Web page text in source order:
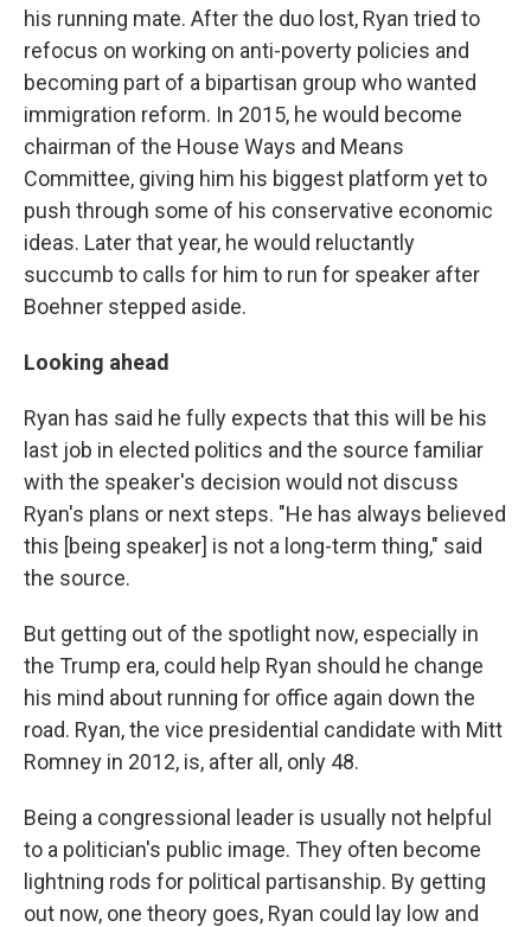
his running mate. After the duo lost, Ryan tried to
refocus on working on anti-poverty policies and
becoming part of a bipartisan group who wanted
immigration reform. In 2015, he would become
chairman of the House Ways and Means
Committee, giving him his biggest platform yet to
push through some of his conservative economic
ideas. Later that year, he would reluctantly
succumb to calls for him to run for speaker after
Boehner stepped aside.
Looking ahead
Ryan has said he fully expects that this will be his
last job in elected politics and the source familiar
with the speaker's decision would not discuss
Ryan's plans or next steps. "He has always believed
this [being speaker] is not a long-term thing," said
the source.
But getting out of the spotlight now, especially in
the Trump era, could help Ryan should he change
his mind about running for office again down the
road. Ryan, the vice presidential candidate with Mitt
Romney in 2012, is, after all, only 48.
Being a congressional leader is usually not helpful
to a politician's public image. They often become
lightning rods for political partisanship. By getting
out now, one theory goes, Ryan could lay low and